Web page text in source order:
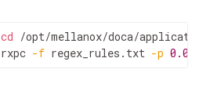
cd /opt/mellanox/doca/
rxpc -f regex_rules.txt -p 0.01